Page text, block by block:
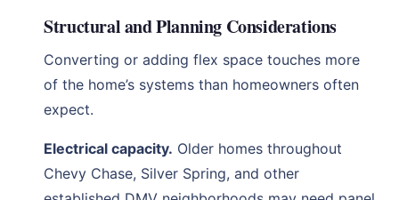
Structural and Planning Considerations
Converting or adding flex space touches more
of the home’s systems than homeowners often
expect.
Electrical capacity. Older homes throughout
Chevy Chase, Silver Spring, and other